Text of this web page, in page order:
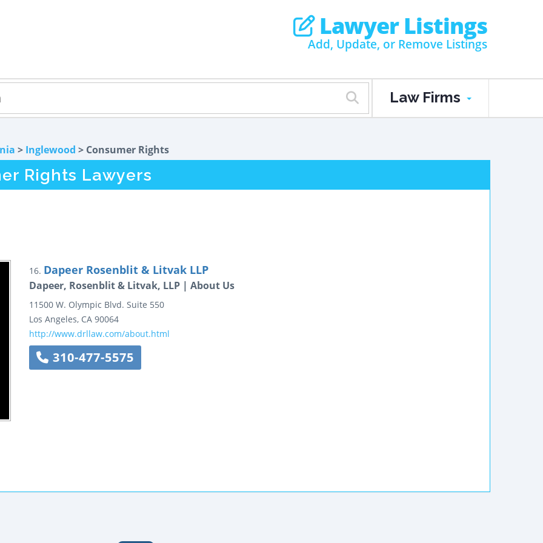
Lawyer Listings
Add, Update, or Remove Listings
Law Firms
> Inglewood > Consumer Rights
Rights Lawyers
16. Dapeer Rosenblit & Litvak LLP
Dapeer, Rosenblit & Litvak, LLP | About Us
11500 W. Olympic Blvd. Suite 550
Los Angeles, CA 90064
http://www.drllaw.com/about.html
310-477-5575